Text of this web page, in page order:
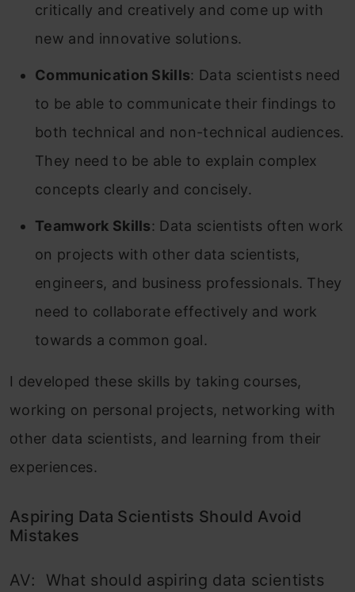
critically and creatively and come up with
new and innovative solutions.
Communication Skills: Data scientists need
to be able to communicate their findings to
both technical and non-technical audiences.
They need to be able to explain complex
concepts clearly and concisely.
Teamwork Skills: Data scientists often work
on projects with other data scientists,
engineers, and business professionals. They
need to collaborate effectively and work
towards a common goal.
I developed these skills by taking courses,
working on personal projects, networking with
other data scientists, and learning from their
experiences.
Aspiring Data Scientists Should Avoid
Mistakes
AV: What should aspiring data scientists